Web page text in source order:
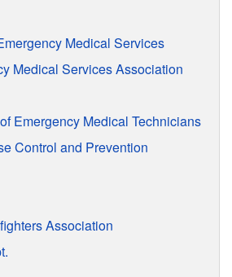
Medical Services
Medical Services Association
Emergency Medical Technicians
Control and Prevention
Association